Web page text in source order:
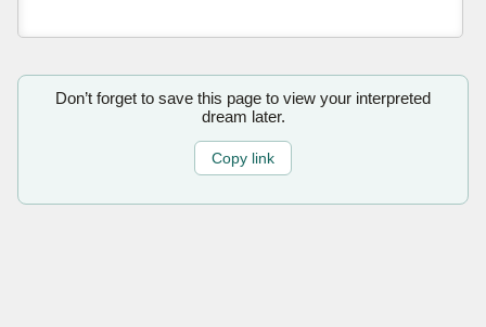
Don’t forget to save this page to view your interpreted
dream later.
Copy link